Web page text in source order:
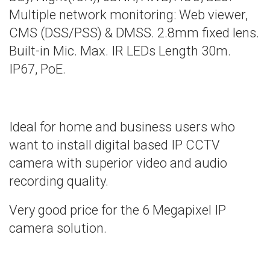
Multiple network monitoring: Web viewer,
CMS (DSS/PSS) & DMSS. 2.8mm fixed lens.
Built-in Mic. Max. IR LEDs Length 30m.
IP67, PoE.
Ideal for home and business users who
want to install digital based IP CCTV
camera with superior video and audio
recording quality.
Very good price for the 6 Megapixel IP
camera solution.